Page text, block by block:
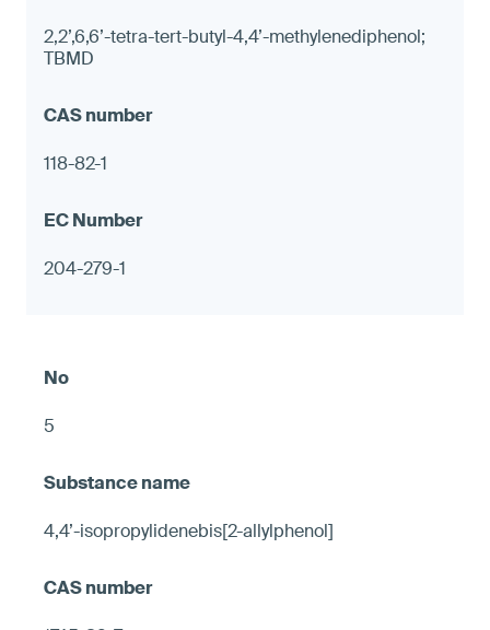
2,2’,6,6’-tetra-tert-butyl-4,4’-methylenediphenol;
TBMD
118-82-1
204-279-1
5
4,4’-isopropylidenebis[2-allylphenol]